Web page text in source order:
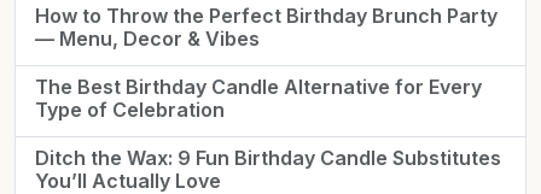
How to Throw the Perfect Birthday Brunch Party
— Menu, Decor & Vibes
The Best Birthday Candle Alternative for Every
Type of Celebration
Ditch the Wax: 9 Fun Birthday Candle Substitutes
You’ll Actually Love